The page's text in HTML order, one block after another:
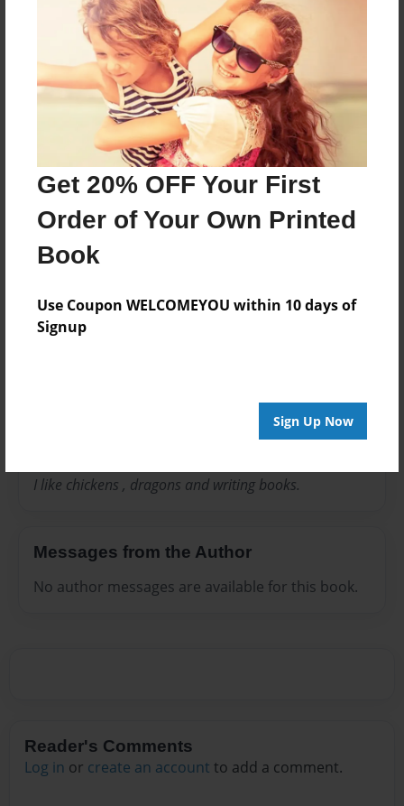
Get 20% OFF Your First
Order of Your Own Printed
Book
Use Coupon WELCOMEYOU within 10 days of
Signup
Sign Up Now
Last updated
Aug-06-2016
Format
8.5"x11" - Choice of Hardcover/Softcover - Photo
Pet
Privacy
Everyone
Preview Limit
I like chickens , dragons and writing books.
Messages from the Author
No author messages are available for this book.
Reader's Comments
Log in or create an account to add a comment.